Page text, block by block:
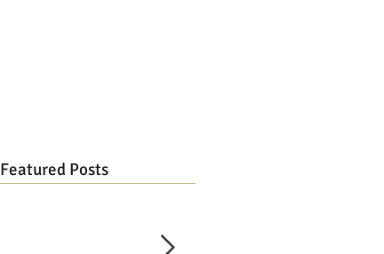
Featured Posts